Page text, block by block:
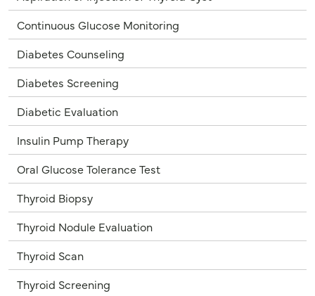
Continuous Glucose Monitoring
Diabetes Counseling
Diabetes Screening
Diabetic Evaluation
Insulin Pump Therapy
Oral Glucose Tolerance Test
Thyroid Biopsy
Thyroid Nodule Evaluation
Thyroid Scan
Thyroid Screening